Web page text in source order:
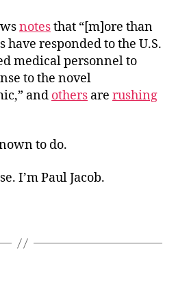
notesthat “[m]ore than
have responded to the U.S.
medical personnel to
to the novel
and others are rushing
to do.
I’m Paul Jacob.